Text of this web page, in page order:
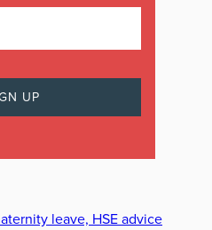
leave, HSE advice